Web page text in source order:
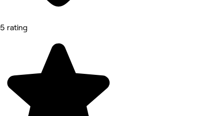
5 rating